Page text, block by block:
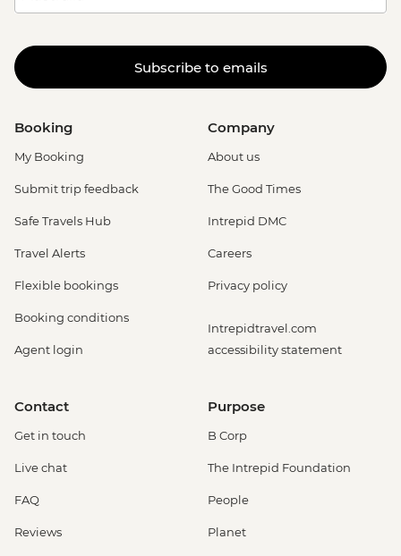
Subscribe to emails
Booking
My Booking
Submit trip feedback
Safe Travels Hub
Travel Alerts
Flexible bookings
Booking conditions
Agent login
Company
About us
The Good Times
Intrepid DMC
Careers
Privacy policy
Intrepidtravel.com
accessibility statement
Contact
Get in touch
Live chat
FAQ
Reviews
Purpose
B Corp
The Intrepid Foundation
People
Planet